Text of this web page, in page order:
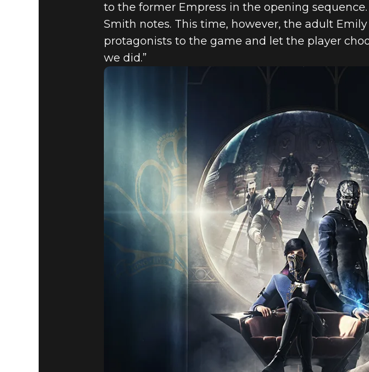
to the former Empress in the opening sequence.
Smith notes. This time, however, the adult
protagonists to the game and let the player
we did.”